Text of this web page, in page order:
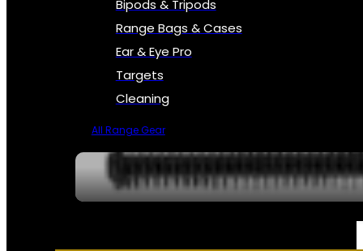
Bipods & Tripods
Range Bags & Cases
Ear & Eye Pro
Targets
Cleaning
All Range Gear
OPTICS, SIGHTS & NODS